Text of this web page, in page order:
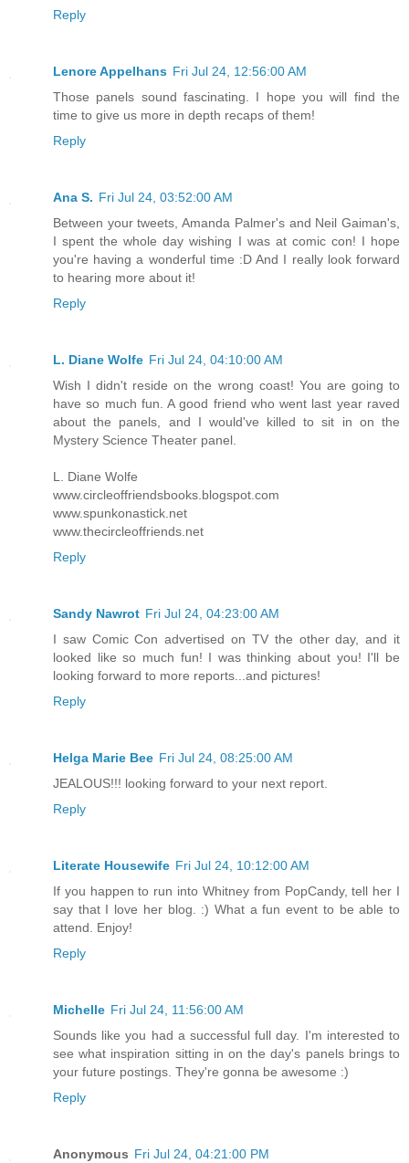
Reply
Lenore Appelhans Fri Jul 24, 12:56:00 AM
Those panels sound fascinating. I hope you will find the
time to give us more in depth recaps of them!
Reply
Ana S. Fri Jul 24, 03:52:00 AM
Between your tweets, Amanda Palmer's and Neil Gaiman's,
I spent the whole day wishing I was at comic con! I hope
you're having a wonderful time :D And I really look forward
to hearing more about it!
Reply
L. Diane Wolfe Fri Jul 24, 04:10:00 AM
Wish I didn't reside on the wrong coast! You are going to
have so much fun. A good friend who went last year raved
about the panels, and I would've killed to sit in on the
Mystery Science Theater panel.
L. Diane Wolfe
www.circleoffriendsbooks.blogspot.com
www.spunkonastick.net
www.thecircleoffriends.net
Reply
Sandy Nawrot Fri Jul 24, 04:23:00 AM
I saw Comic Con advertised on TV the other day, and it
looked like so much fun! I was thinking about you! I'll be
looking forward to more reports...and pictures!
Reply
Helga Marie Bee Fri Jul 24, 08:25:00 AM
JEALOUS!!! looking forward to your next report.
Reply
Literate Housewife Fri Jul 24, 10:12:00 AM
If you happen to run into Whitney from PopCandy, tell her I
say that I love her blog. :) What a fun event to be able to
attend. Enjoy!
Reply
Michelle Fri Jul 24, 11:56:00 AM
Sounds like you had a successful full day. I'm interested to
see what inspiration sitting in on the day's panels brings to
your future postings. They're gonna be awesome :)
Reply
Anonymous Fri Jul 24, 04:21:00 PM